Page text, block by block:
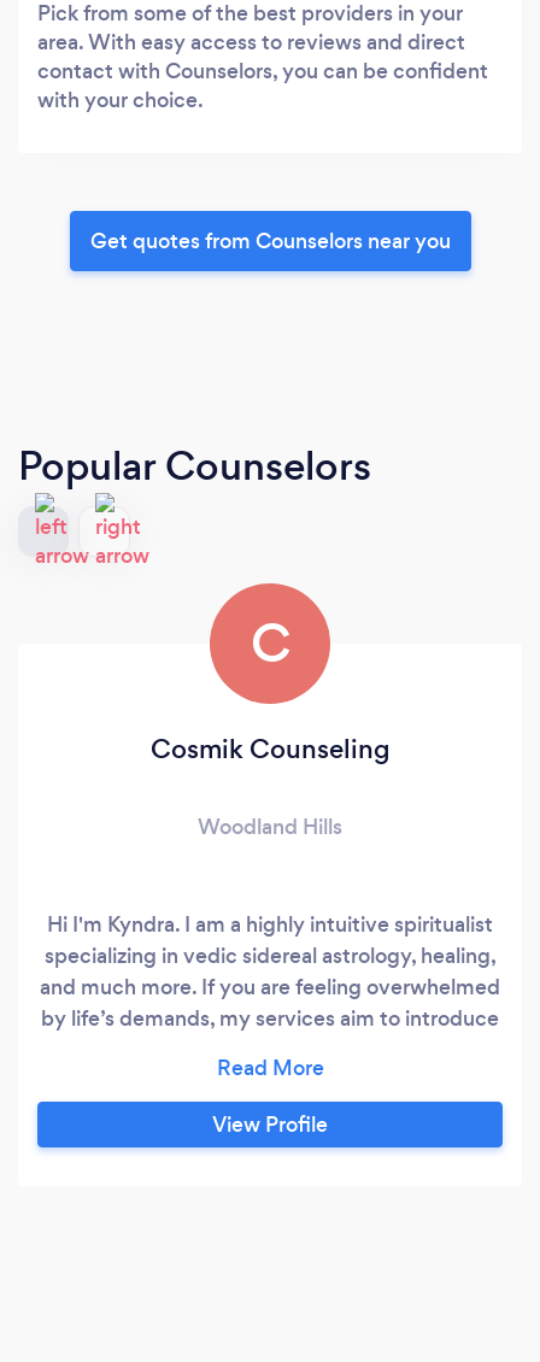
Pick from some of the best providers in your
area. With easy access to reviews and direct
contact with Counselors, you can be confident
with your choice.
Get quotes from Counselors near you
Popular Counselors
C
Cosmik Counseling
Woodland Hills
Hi I'm Kyndra. I am a highly intuitive spiritualist
specializing in vedic sidereal astrology, healing,
and much more. If you are feeling overwhelmed
by life’s demands, my services aim to introduce
techniques to better manage the emotional
stress of everyday life.
View Profile